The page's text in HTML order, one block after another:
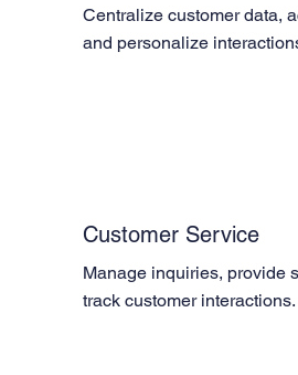
Centralize customer data,
and personalize
Customer Service
Manage inquiries, provide
track customer interactions.